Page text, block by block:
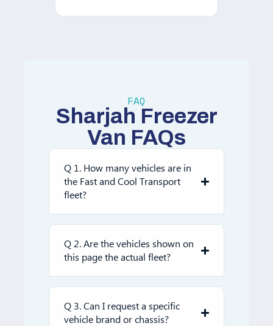
FAQ
Sharjah Freezer
Van FAQs
Q 1. How many vehicles are in
the Fast and Cool Transport
fleet?
Q 2. Are the vehicles shown on
this page the actual fleet?
Q 3. Can I request a specific
vehicle brand or chassis?